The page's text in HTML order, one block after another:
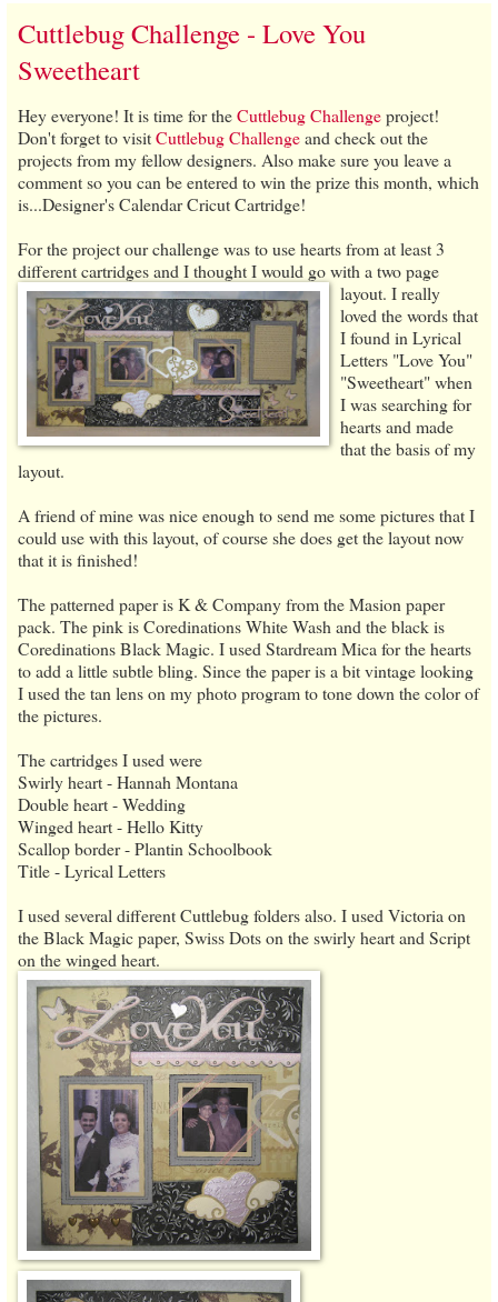
Cuttlebug Challenge - Love You
Sweetheart
Hey everyone! It is time for theCuttlebug Challengeproject!
Don't forget to visitCuttlebug Challengeand check out the
projects from my fellow designers. Also make sure you leave a
comment so you can be entered to win the prize this month, which
is...Designer's Calendar Cricut Cartridge!
For the project our challenge was to use hearts from at least 3
different cartridges and I thought I would go with a two page
layout. I really
loved the words that
I found in Lyrical
Letters "Love You"
"Sweetheart" when
I was searching for
hearts and made
that the basis of my
layout.
A friend of mine was nice enough to send me some pictures that I
could use with this layout, of course she does get the layout now
that it is finished!
The patterned paper is K & Company from the Masion paper
pack. The pink is Coredinations White Wash and the black is
Coredinations Black Magic. I used Stardream Mica for the hearts
to add a little subtle bling. Since the paper is a bit vintage looking
I used the tan lens on my photo program to tone down the color of
the pictures.
The cartridges I used were
Swirly heart - Hannah Montana
Double heart - Wedding
Winged heart - Hello Kitty
Scallop border - Plantin Schoolbook
Title - Lyrical Letters
I used several different Cuttlebug folders also. I used Victoria on
the Black Magic paper, Swiss Dots on the swirly heart and Script
on the winged heart.